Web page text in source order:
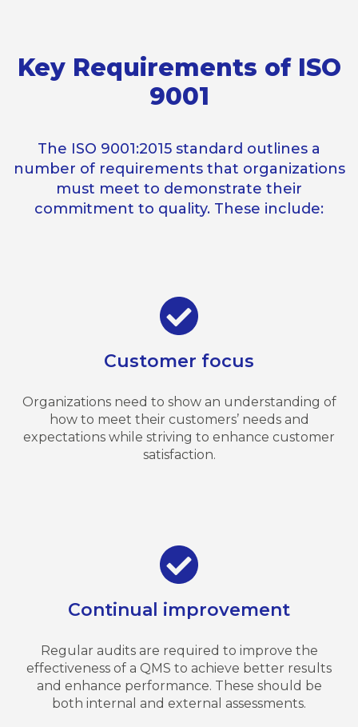
Key Requirements of ISO
9001
The ISO 9001:2015 standard outlines a
number of requirements that organizations
must meet to demonstrate their
commitment to quality. These include:
Customer focus
Organizations need to show an understanding of
how to meet their customers’ needs and
expectations while striving to enhance customer
satisfaction.
Continual improvement
Regular audits are required to improve the
effectiveness of a QMS to achieve better results
and enhance performance. These should be
both internal and external assessments.